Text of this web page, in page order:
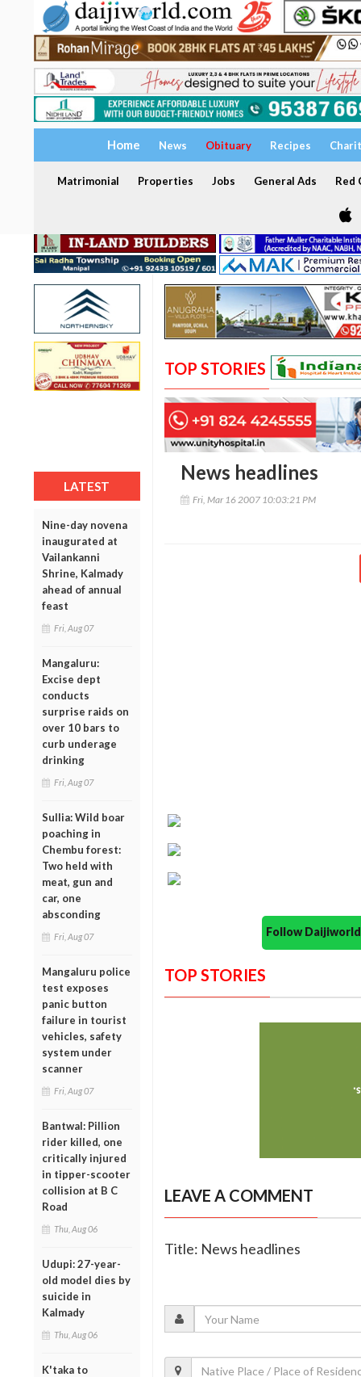
Home News Obituary Recipes
Matrimonial Properties Jobs General Ads Red
LATEST
Nine-day novena
inaugurated at
Vailankanni
Shrine, Kalmady
ahead of annual
feast
Fri, Aug 07
Mangaluru:
Excise dept
conducts
surprise raids on
over 10 bars to
curb underage
drinking
Fri, Aug 07
Sullia: Wild boar
poaching in
Chembu forest:
Two held with
meat, gun and
car, one
absconding
Fri, Aug 07
Mangaluru police
test exposes
panic button
failure in tourist
vehicles, safety
system under
scanner
Fri, Aug 07
Bantwal: Pillion
rider killed, one
critically injured
in tipper-scooter
collision at B C
Road
Thu, Aug 06
Udupi: 27-year-
old model dies by
suicide in
Kalmady
Thu, Aug 06
K'taka to
TOP STORIES
News headlines
Fri, Mar 16 2007 10:03:21 PM
Follow
TOP STORIES
LEAVE A COMMENT
Title: News headlines